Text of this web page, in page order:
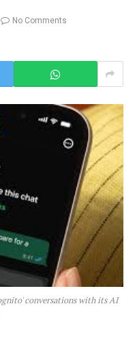
No Comments
conversations with its AI